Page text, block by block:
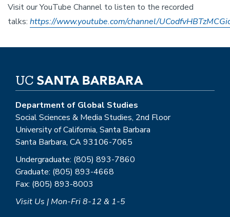
Visit our YouTube Channel to listen to the recorded
talks: https://www.youtube.com/channel/
Department of Global Studies
Social Sciences & Media Studies, 2nd Floor
University of California, Santa Barbara
Santa Barbara, CA 93106-7065
Undergraduate: (805) 893-7860
Graduate: (805) 893-4668
Fax: (805) 893-8003
Visit Us | Mon-Fri 8-12 & 1-5